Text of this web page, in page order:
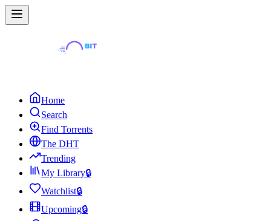
Home
Search
Find Torrents
The DHT
Trending
My Library🔒
Watchlist🔒
Upcoming🔒